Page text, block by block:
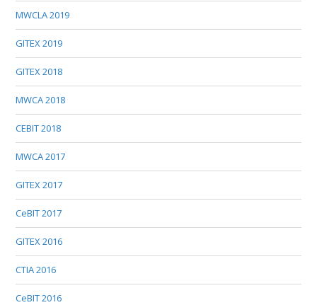
MWCLA 2019
GITEX 2019
GITEX 2018
MWCA 2018
CEBIT 2018
MWCA 2017
GITEX 2017
CeBIT 2017
GITEX 2016
CTIA 2016
CeBIT 2016